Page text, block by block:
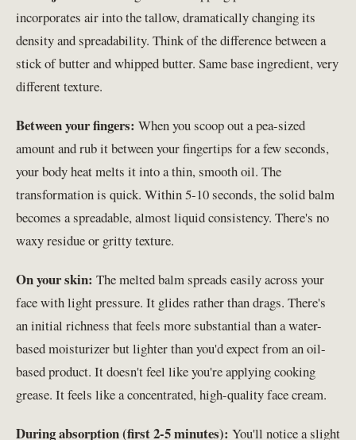
incorporates air into the tallow, dramatically changing its
density and spreadability. Think of the difference between a
stick of butter and whipped butter. Same base ingredient, very
different texture.
Between your fingers: When you scoop out a pea-sized
amount and rub it between your fingertips for a few seconds,
your body heat melts it into a thin, smooth oil. The
transformation is quick. Within 5-10 seconds, the solid balm
becomes a spreadable, almost liquid consistency. There's no
waxy residue or gritty texture.
On your skin: The melted balm spreads easily across your
face with light pressure. It glides rather than drags. There's
an initial richness that feels more substantial than a water-
based moisturizer but lighter than you'd expect from an oil-
based product. It doesn't feel like you're applying cooking
grease. It feels like a concentrated, high-quality face cream.
During absorption (first 2-5 minutes): You'll notice a slight